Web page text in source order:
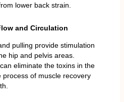
lower back strain.
and Circulation
pulling provide stimulation
hip and pelvis areas.
eliminate the toxins in the
process of muscle recovery